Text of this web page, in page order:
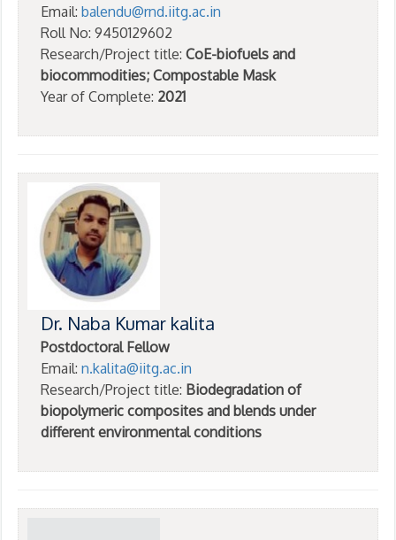
Email: balendu@rnd.iitg.ac.in
Roll No: 9450129602
Research/Project title: CoE-biofuels and
biocommodities; Compostable Mask
Year of Complete: 2021
Dr. Naba Kumar kalita
Postdoctoral Fellow
Email: n.kalita@iitg.ac.in
Research/Project title: Biodegradation of
biopolymeric composites and blends under
different environmental conditions